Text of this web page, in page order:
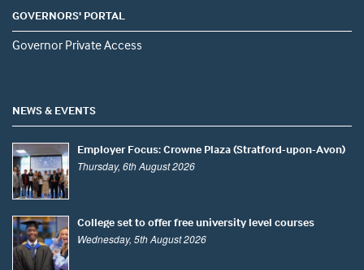
GOVERNORS' PORTAL
Governor Private Access
NEWS & EVENTS
Employer Focus: Crowne Plaza (Stratford-upon-Avon)
Thursday, 6th August 2026
College set to offer free university level courses
Wednesday, 5th August 2026